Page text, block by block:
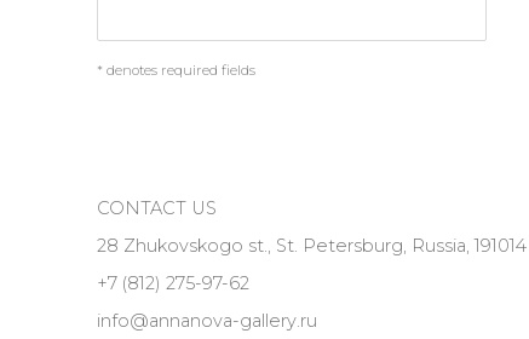
* denotes required fields
CONTACT US
28 Zhukovskogo st., St. Petersburg, Russia, 191014
+7 (812) 275-97-62
info@annanova-gallery.ru